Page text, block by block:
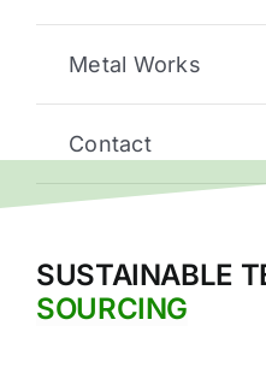
Metal Works
Contact
SUSTAINABLE
SOURCING